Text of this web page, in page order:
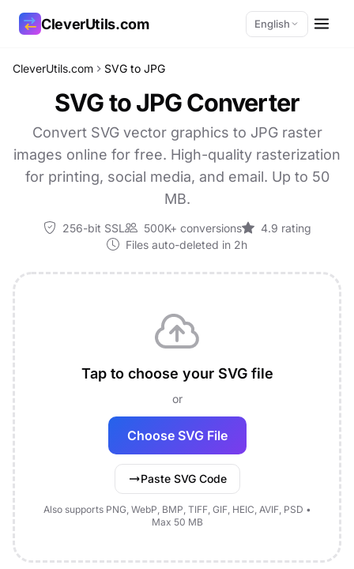
CleverUtils.com English
CleverUtils.com SVG to JPG
SVG to JPG Converter
Convert SVG vector graphics to JPG raster
images online for free. High-quality rasterization
for printing, social media, and email. Up to 50
MB.
256-bit SSL 500K+ conversions
4.9 rating
Files auto-deleted in 2h
Tap to choose your SVG file
or
Choose SVG File
Paste SVG Code
Also supports PNG, WebP, BMP, TIFF, GIF, HEIC, AVIF, PSD •
Max 50 MB
Copy Link